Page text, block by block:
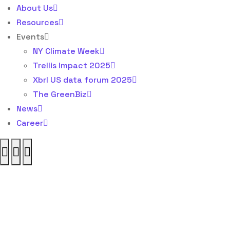
About Us
Resources
Events
NY Climate Week
Trellis Impact 2025
Xbrl US data forum 2025
The GreenBiz
News
Career